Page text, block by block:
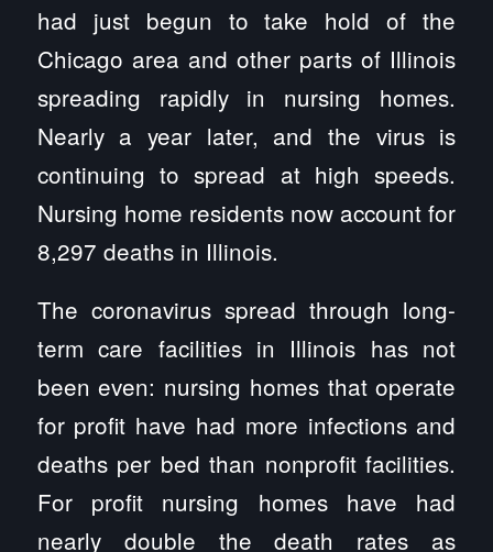
had just begun to take hold of the
Chicago area and other parts of Illinois
spreading rapidly in nursing homes.
Nearly a year later, and the virus is
continuing to spread at high speeds.
Nursing home residents now account for
8,297 deaths in Illinois.
The coronavirus spread through long-
term care facilities in Illinois has not
been even: nursing homes that operate
for profit have had more infections and
deaths per bed than nonprofit facilities.
For profit nursing homes have had
nearly double the death rates as